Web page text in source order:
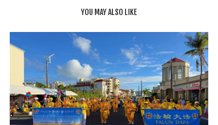
YOU MAY ALSO LIKE